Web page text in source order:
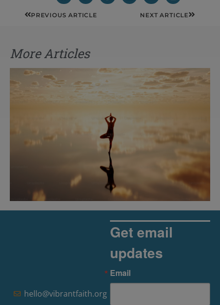
PrevPREVIOUS ARTICLE NEXT ARTICLENext
More Articles
The Rise of Pragmatic Spirituality
hello@vibrantfaith.org
Get email
updates
Email